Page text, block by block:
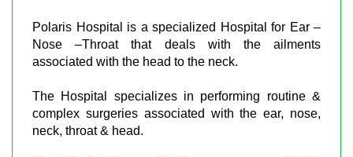
Polaris Hospital is a specialized Hospital for Ear –
Nose –Throat that deals with the ailments
associated with the head to the neck.
The Hospital specializes in performing routine &
complex surgeries associated with the ear, nose,
neck, throat & head.